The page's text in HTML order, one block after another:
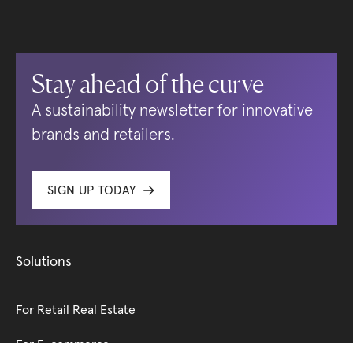
Stay ahead of the curve
A sustainability newsletter for innovative
brands and retailers.
SIGN UP TODAY
Solutions
For Retail Real Estate